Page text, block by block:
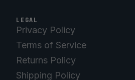
LEGAL
Privacy Policy
Terms of Service
Returns Policy
Shipping Policy